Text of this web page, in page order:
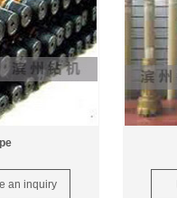
an inquiry